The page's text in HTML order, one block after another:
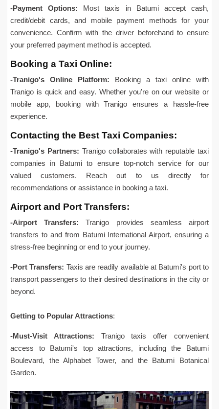
-Payment Options: Most taxis in Batumi accept cash,
credit/debit cards, and mobile payment methods for your
convenience. Confirm with the driver beforehand to ensure
your preferred payment method is accepted.
Booking a Taxi Online:
-Tranigo's Online Platform: Booking a taxi online with
Tranigo is quick and easy. Whether you're on our website or
mobile app, booking with Tranigo ensures a hassle-free
experience.
Contacting the Best Taxi Companies:
-Tranigo's Partners: Tranigo collaborates with reputable taxi
companies in Batumi to ensure top-notch service for our
valued customers. Reach out to us directly for
recommendations or assistance in booking a taxi.
Airport and Port Transfers:
-Airport Transfers: Tranigo provides seamless airport
transfers to and from Batumi International Airport, ensuring a
stress-free beginning or end to your journey.
-Port Transfers: Taxis are readily available at Batumi's port to
transport passengers to their desired destinations in the city or
beyond.
Getting to Popular Attractions:
-Must-Visit Attractions: Tranigo taxis offer convenient
access to Batumi's top attractions, including the Batumi
Boulevard, the Alphabet Tower, and the Batumi Botanical
Garden.